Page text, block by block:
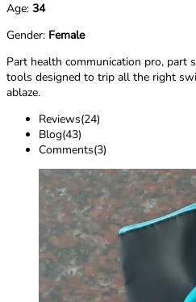
Age: 34
Gender: Female
Part health communication pro, part
tools designed to trip all the right
ablaze.
Reviews(24)
Blog(43)
Comments(3)